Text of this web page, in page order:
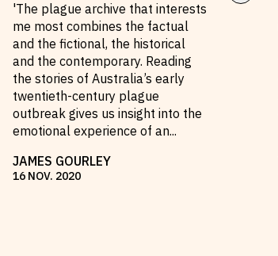
'The plague archive that interests
me most combines the factual
and the fictional, the historical
and the contemporary. Reading
the stories of Australia’s early
twentieth-century plague
outbreak gives us insight into the
emotional experience of an...
JAMES GOURLEY
16 NOV. 2020